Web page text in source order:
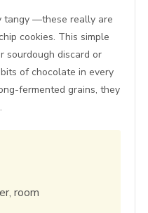
tangy —these really are
cookies. This simple
sourdough discard or
of chocolate in every
fermented grains, they
room